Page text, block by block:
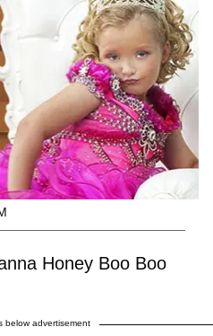
Honey Boo Boo
below advertisement